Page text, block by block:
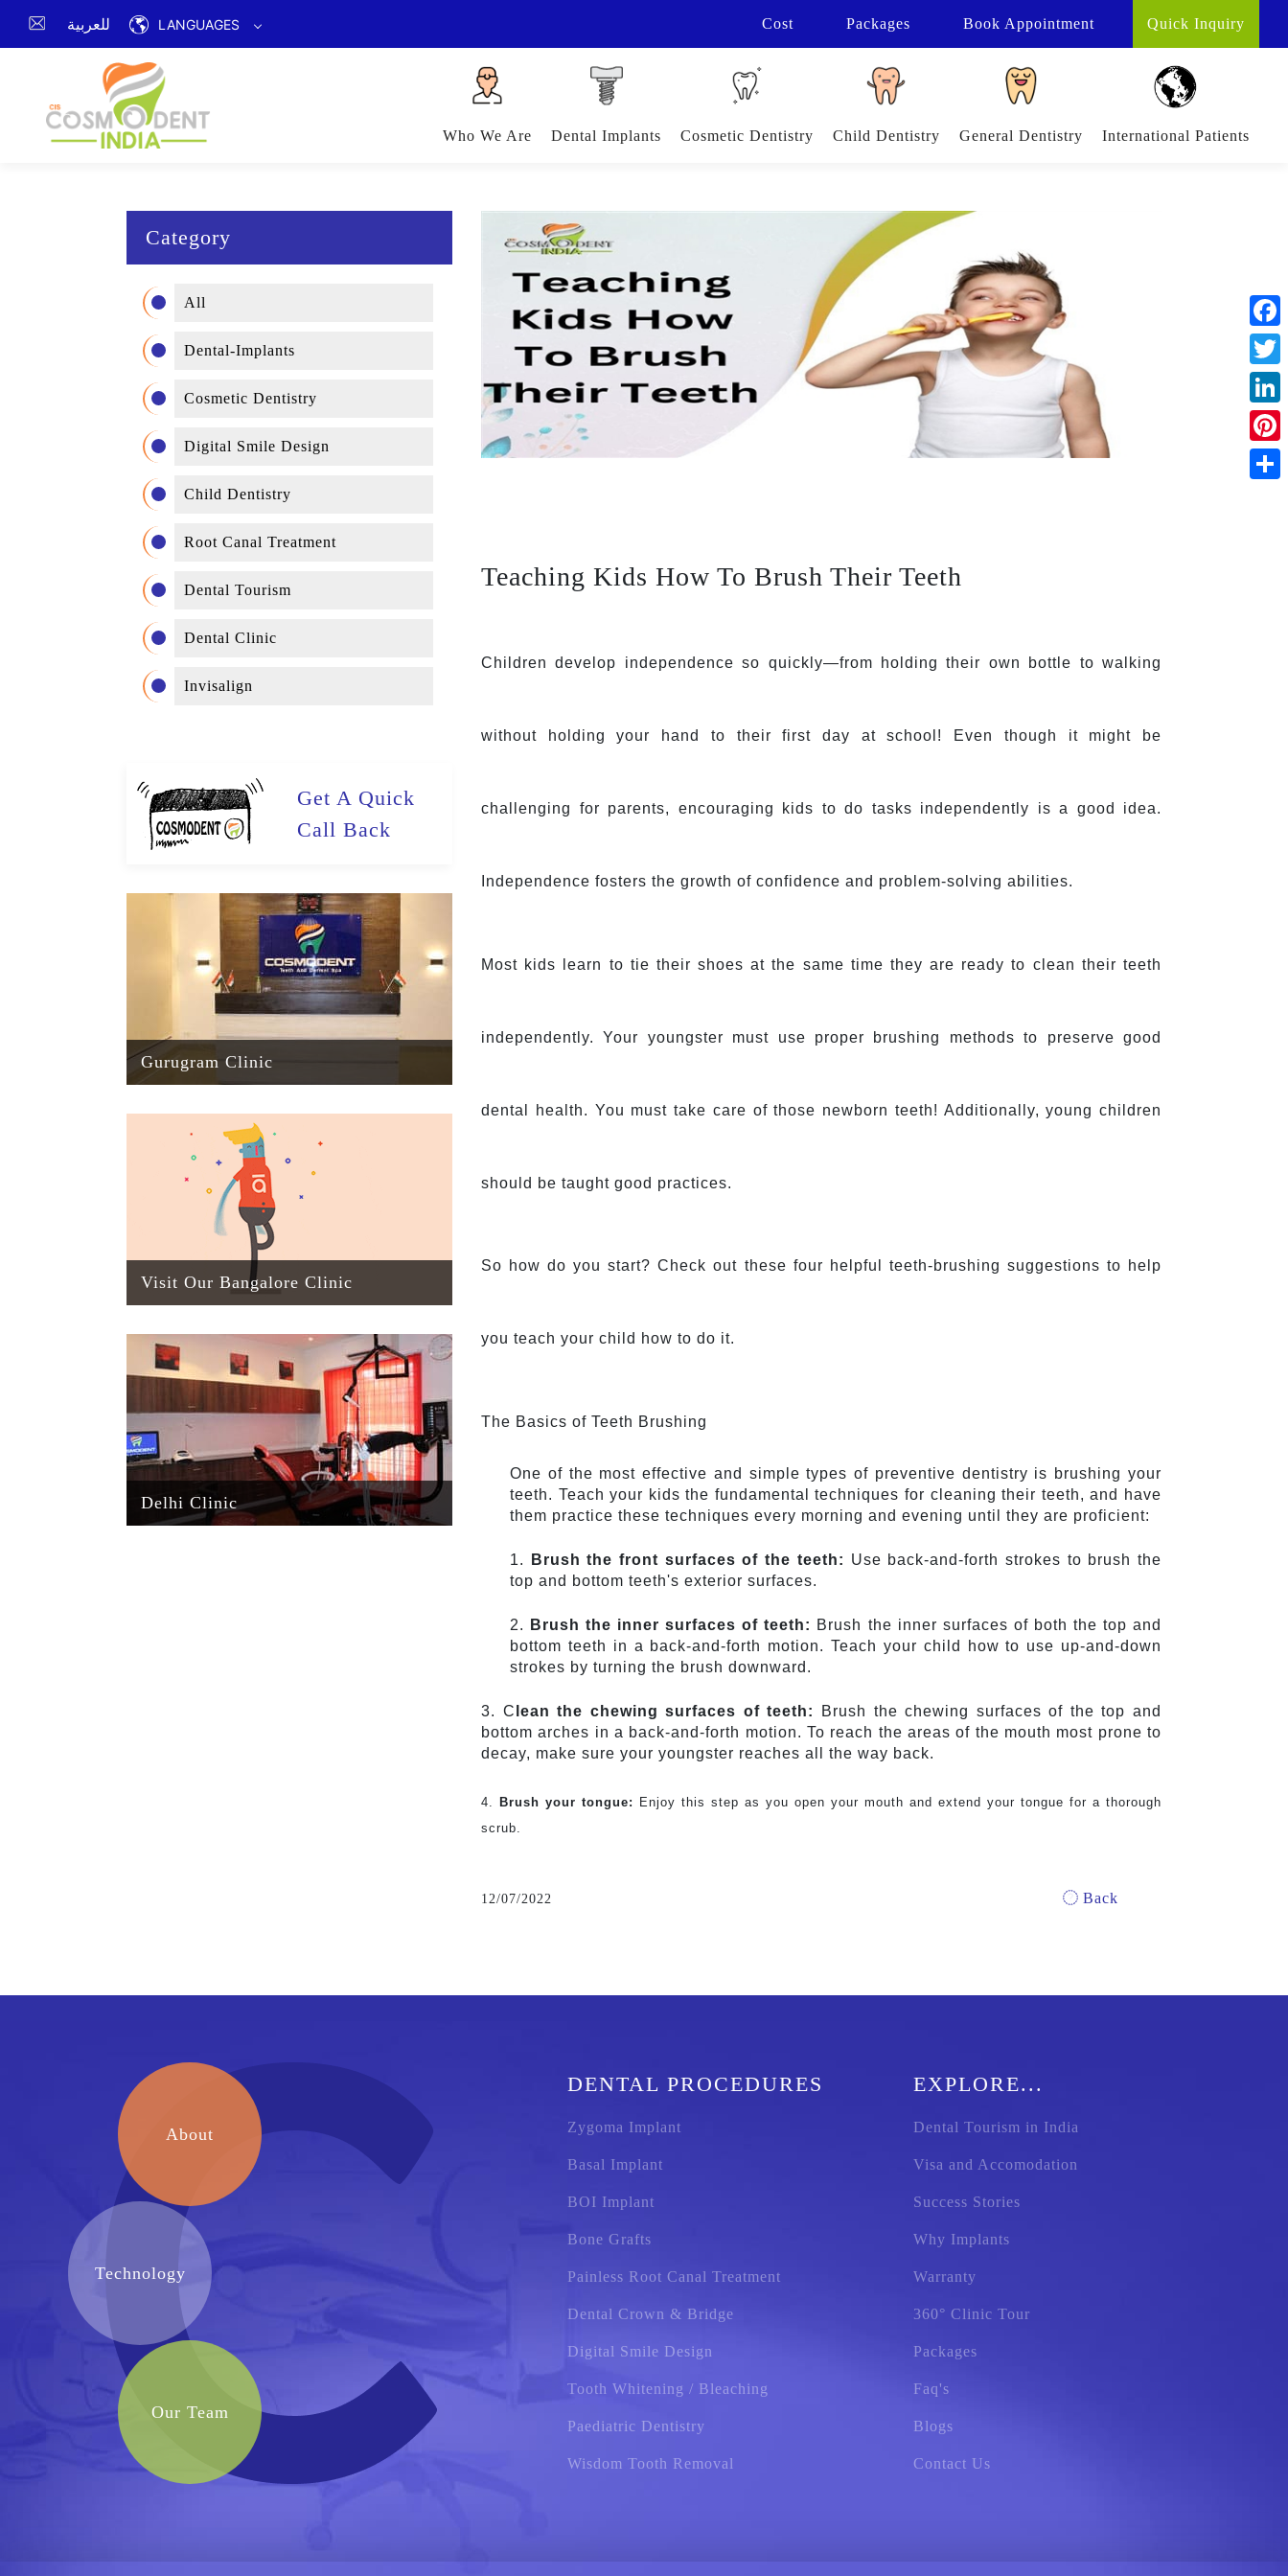
للعربية LANGUAGES Cost Packages Book Appointment Quick Inquiry
Who We Are Dental Implants Cosmetic Dentistry Child Dentistry General Dentistry International Patients
Category
All
Dental-Implants
Cosmetic Dentistry
Digital Smile Design
Child Dentistry
Root Canal Treatment
Dental Tourism
Dental Clinic
Invisalign
Get A Quick
Call Back
Gurugram Clinic
Visit Our Bangalore Clinic
Delhi Clinic
Teaching Kids How To Brush Their Teeth
Children develop independence so quickly—from holding their own bottle to walking
without holding your hand to their first day at school! Even though it might be
challenging for parents, encouraging kids to do tasks independently is a good idea.
Independence fosters the growth of confidence and problem-solving abilities.
Most kids learn to tie their shoes at the same time they are ready to clean their teeth
independently. Your youngster must use proper brushing methods to preserve good
dental health. You must take care of those newborn teeth! Additionally, young children
should be taught good practices.
So how do you start? Check out these four helpful teeth-brushing suggestions to help
you teach your child how to do it.
The Basics of Teeth Brushing
One of the most effective and simple types of preventive dentistry is brushing your
teeth. Teach your kids the fundamental techniques for cleaning their teeth, and have
them practice these techniques every morning and evening until they are proficient:
1. Brush the front surfaces of the teeth: Use back-and-forth strokes to brush the
top and bottom teeth's exterior surfaces.
2. Brush the inner surfaces of teeth: Brush the inner surfaces of both the top and
bottom teeth in a back-and-forth motion. Teach your child how to use up-and-down
strokes by turning the brush downward.
3. C lean the chewing surfaces of teeth:
Brush the chewing surfaces of the top and
bottom arches in a back-and-forth motion. To reach the areas of the mouth most prone to
decay, make sure your youngster reaches all the way back.
4. Brush your tongue: Enjoy this step as you open your mouth and extend your tongue for a thorough
scrub.
12/07/2022 Back
About
Technology
Our Team
DENTAL PROCEDURES
Zygoma Implant
Basal Implant
BOI Implant
Bone Grafts
Painless Root Canal Treatment
Dental Crown & Bridge
Digital Smile Design
Tooth Whitening / Bleaching
Paediatric Dentistry
Wisdom Tooth Removal
EXPLORE...
Dental Tourism in India
Visa and Accomodation
Success Stories
Why Implants
Warranty
360° Clinic Tour
Packages
Faq's
Blogs
Contact Us